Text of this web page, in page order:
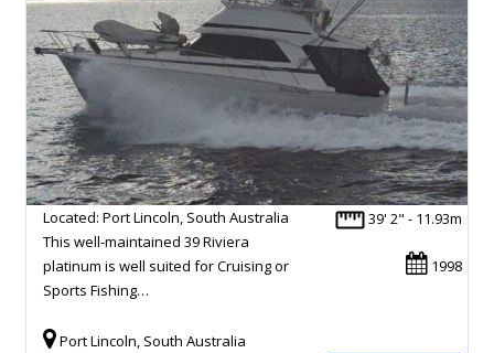
39' 2" - 11.93m
1998
Located: Port Lincoln, South Australia
This well-maintained 39 Riviera
platinum is well suited for Cruising or
Sports Fishing…
Port Lincoln, South Australia